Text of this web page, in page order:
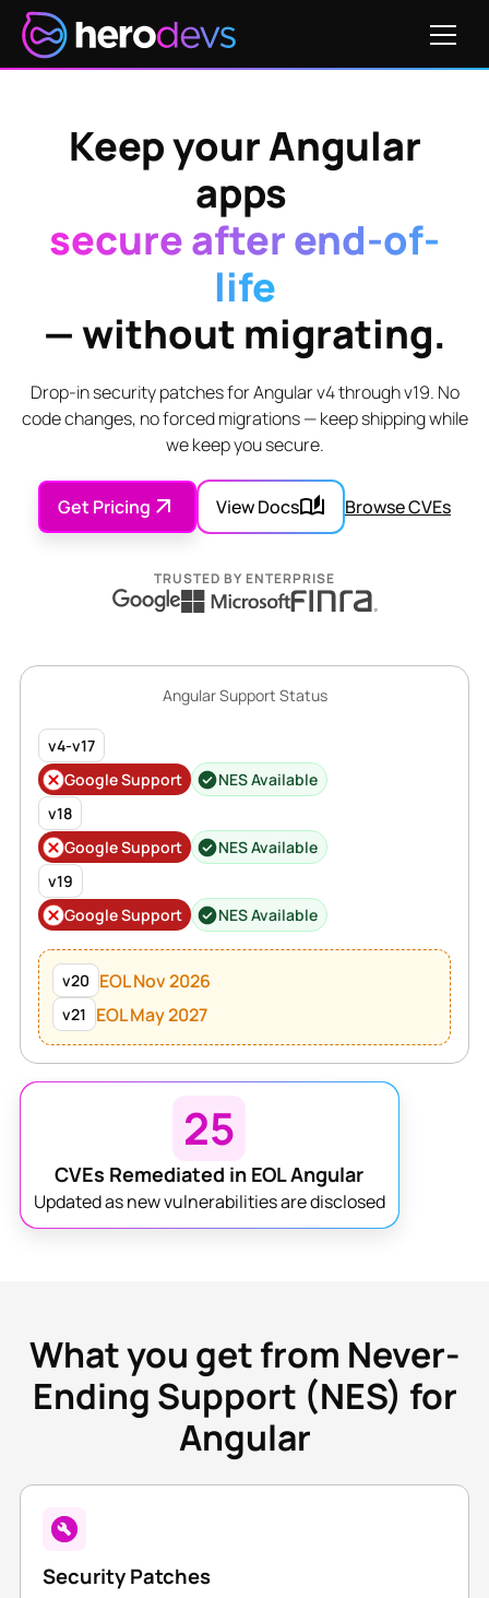
Keep your Angular
apps
secure after end-of-
life
— without migrating.
Drop-in security patches for Angular v4 through v19. No
code changes, no forced migrations — keep shipping while
we keep you secure.
Get Pricing View Docs Browse CVEs
TRUSTED BY ENTERPRISE
Angular Support Status
v4-v17
Google Support
NES Available
v18
Google Support
NES Available
v19
Google Support
NES Available
v20 EOL Nov 2026
v21 EOL May 2027
25
CVEs Remediated in EOL Angular
Updated as new vulnerabilities are disclosed
What you get from Never-
Ending Support (NES) for
Angular
Security Patches